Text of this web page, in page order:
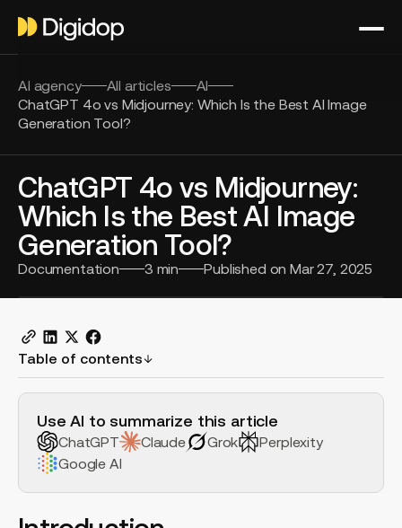
AI agency All articles
AI
ChatGPT 4o vs Midjourney: Which Is the Best AI Image
Generation Tool?
ChatGPT 4o vs Midjourney:
Which Is the Best AI Image
Generation Tool?
Documentation 3 min Published onMar 27, 2025
Table of contents
Use AI to summarize this article
ChatGPT Claude Grok
Perplexity
Google AI